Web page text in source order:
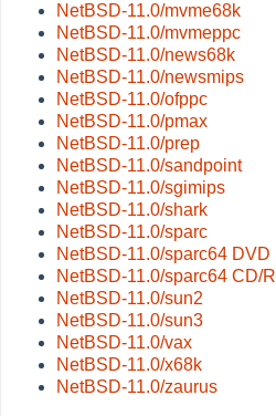
NetBSD-11.0/mvme68k
NetBSD-11.0/mvmeppc
NetBSD-11.0/news68k
NetBSD-11.0/newsmips
NetBSD-11.0/ofppc
NetBSD-11.0/pmax
NetBSD-11.0/prep
NetBSD-11.0/sandpoint
NetBSD-11.0/sgimips
NetBSD-11.0/shark
NetBSD-11.0/sparc
NetBSD-11.0/sparc64 DVD
NetBSD-11.0/sparc64 CD/R
NetBSD-11.0/sun2
NetBSD-11.0/sun3
NetBSD-11.0/vax
NetBSD-11.0/x68k
NetBSD-11.0/zaurus